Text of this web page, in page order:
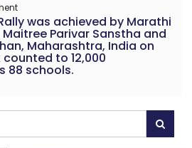
was achieved by Marathi
Parivar Sanstha and
Maharashtra, India on
counted to 12,000
88 schools.